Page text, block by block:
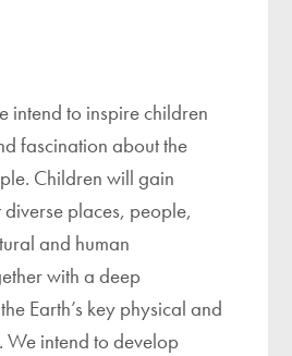
intend to inspire children
fascination about the
Children will gain
places, people,
and human
with a deep
Earth’s key physical and
We intend to develop